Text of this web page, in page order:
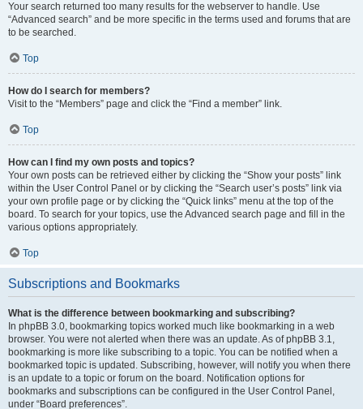
Your search returned too many results for the webserver to handle. Use
“Advanced search” and be more specific in the terms used and forums that are
to be searched.
Top
How do I search for members?
Visit to the “Members” page and click the “Find a member” link.
Top
How can I find my own posts and topics?
Your own posts can be retrieved either by clicking the “Show your posts” link
within the User Control Panel or by clicking the “Search user’s posts” link via
your own profile page or by clicking the “Quick links” menu at the top of the
board. To search for your topics, use the Advanced search page and fill in the
various options appropriately.
Top
Subscriptions and Bookmarks
What is the difference between bookmarking and subscribing?
In phpBB 3.0, bookmarking topics worked much like bookmarking in a web
browser. You were not alerted when there was an update. As of phpBB 3.1,
bookmarking is more like subscribing to a topic. You can be notified when a
bookmarked topic is updated. Subscribing, however, will notify you when there
is an update to a topic or forum on the board. Notification options for
bookmarks and subscriptions can be configured in the User Control Panel,
under “Board preferences”.